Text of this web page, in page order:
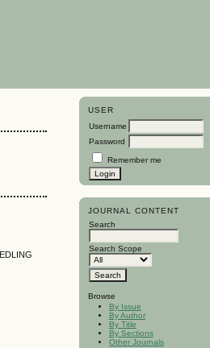
USER
Username
Password
Remember me
JOURNAL CONTENT
Search
Search Scope
Browse
By Issue
By Author
By Title
By Sections
Other Journals